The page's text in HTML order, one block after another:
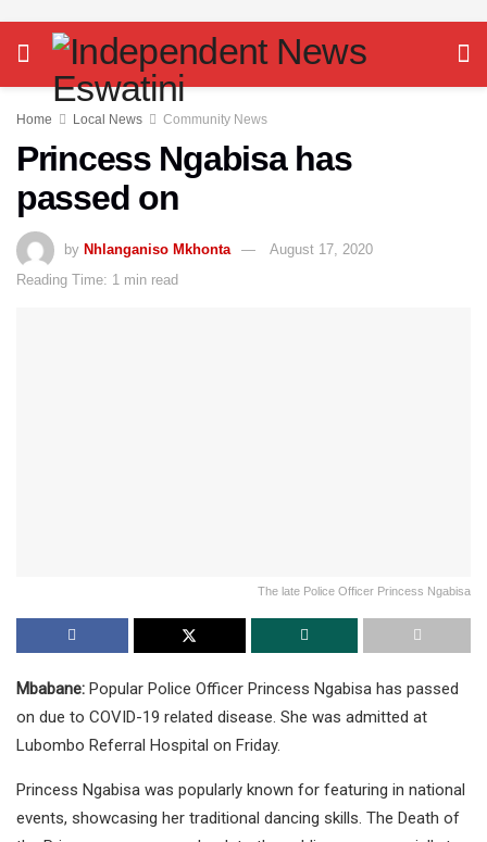
Home Local News Community News
Princess Ngabisa has
passed on
by Nhlanganiso Mkhonta
August 17, 2020
Reading Time: 1 min read
The late Police Officer Princess Ngabisa
Mbabane: Popular Police Officer Princess Ngabisa has passed
on due to COVID-19 related disease. She was admitted at
Lubombo Referral Hospital on Friday.
Princess Ngabisa was popularly known for featuring in national
events, showcasing her traditional dancing skills. The Death of